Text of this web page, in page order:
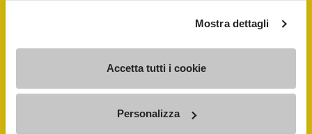
Mostra dettagli
Accetta tutti i cookie
Personalizza
Shop
Shoe Repair Locator
Store Locator